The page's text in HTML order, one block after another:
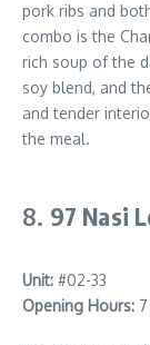
pork ribs and
combo is the
rich soup of the
soy blend, and
and tender
the meal.
8. 97 Nasi
Unit: #02-33
Opening Hours: